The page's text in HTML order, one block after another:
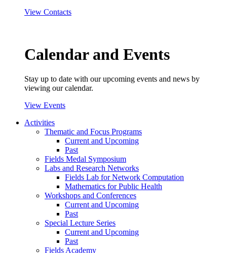
View Contacts
Calendar and Events
Stay up to date with our upcoming events and news by
viewing our calendar.
View Events
Activities
Thematic and Focus Programs
Current and Upcoming
Past
Fields Medal Symposium
Labs and Research Networks
Fields Lab for Network Computation
Mathematics for Public Health
Workshops and Conferences
Current and Upcoming
Past
Special Lecture Series
Current and Upcoming
Past
Fields Academy